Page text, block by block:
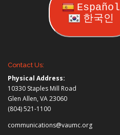
Español
한국인
Contact Us:
Physical Address:
10330 Staples Mill Road
Glen Allen, VA 23060
(804) 521-1100
communications@vaumc.org